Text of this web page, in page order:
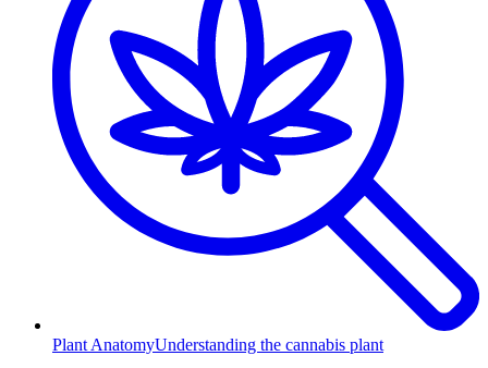
Plant AnatomyUnderstanding the cannabis plant